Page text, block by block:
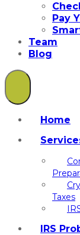
Pay
Team
Blog
Home
Taxes
IRS